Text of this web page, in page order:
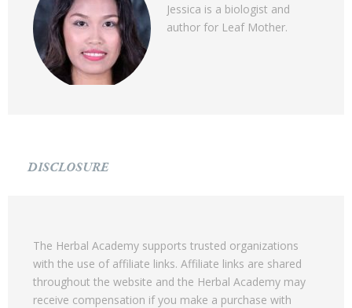
Jessica is a biologist and
author for Leaf Mother.
DISCLOSURE
The Herbal Academy supports trusted organizations
with the use of affiliate links. Affiliate links are shared
throughout the website and the Herbal Academy may
receive compensation if you make a purchase with